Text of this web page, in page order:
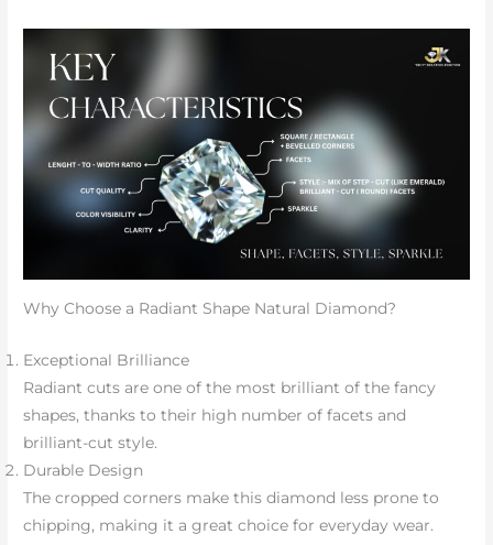
Why Choose a Radiant Shape Natural Diamond?
Exceptional Brilliance
Radiant cuts are one of the most brilliant of the fancy
shapes, thanks to their high number of facets and
brilliant-cut style.
Durable Design
The cropped corners make this diamond less prone to
chipping, making it a great choice for everyday wear.